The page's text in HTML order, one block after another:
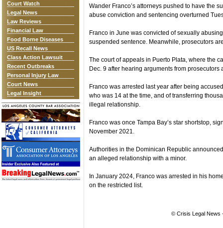
Court Watch
Legal News
Law Reviews
Financial Law
Food Borne Diseases
US Recall News
Class Action Lawsuit
Recent Outbreaks
Personal Injury Law
Court News
Legal Insight
Wander Franco’s attorneys pushed to have the
abuse conviction and sentencing overturned
Franco in June was convicted of sexually
suspended sentence. Meanwhile, prosecutors
The court of appeals in Puerto Plata, where the
Dec. 9 after hearing arguments from prosecutors
Franco was arrested last year after being
who was 14 at the time, and of transferring
illegal relationship.
Franco was once Tampa Bay’s star shortstop,
November 2021.
Authorities in the Dominican Republic
an alleged relationship with a minor.
In January 2024, Franco was arrested in his
on the restricted list.
© Crisis Legal News